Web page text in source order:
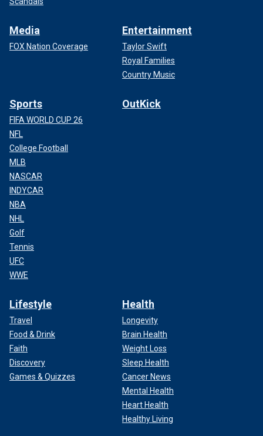
Media
FOX Nation Coverage
Entertainment
Taylor Swift
Royal Families
Country Music
Sports
FIFA WORLD CUP 26
NFL
College Football
MLB
NASCAR
INDYCAR
NBA
NHL
Golf
Tennis
UFC
WWE
OutKick
Lifestyle
Travel
Food & Drink
Faith
Discovery
Games & Quizzes
Health
Longevity
Brain Health
Weight Loss
Sleep Health
Cancer News
Mental Health
Heart Health
Healthy Living